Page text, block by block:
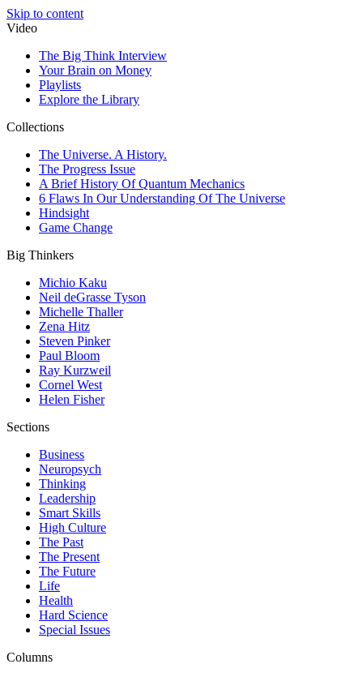
Skip to content
Video
The Big Think Interview
Your Brain on Money
Playlists
Explore the Library
Collections
The Universe. A History.
The Progress Issue
A Brief History Of Quantum Mechanics
6 Flaws In Our Understanding Of The Universe
Hindsight
Game Change
Big Thinkers
Michio Kaku
Neil deGrasse Tyson
Michelle Thaller
Zena Hitz
Steven Pinker
Paul Bloom
Ray Kurzweil
Cornel West
Helen Fisher
Sections
Business
Neuropsych
Thinking
Leadership
Smart Skills
High Culture
The Past
The Present
The Future
Life
Health
Hard Science
Special Issues
Columns